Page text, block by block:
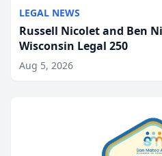
LEGAL NEWS
Russell Nicolet and Ben
Wisconsin Legal 250
Aug 5, 2026